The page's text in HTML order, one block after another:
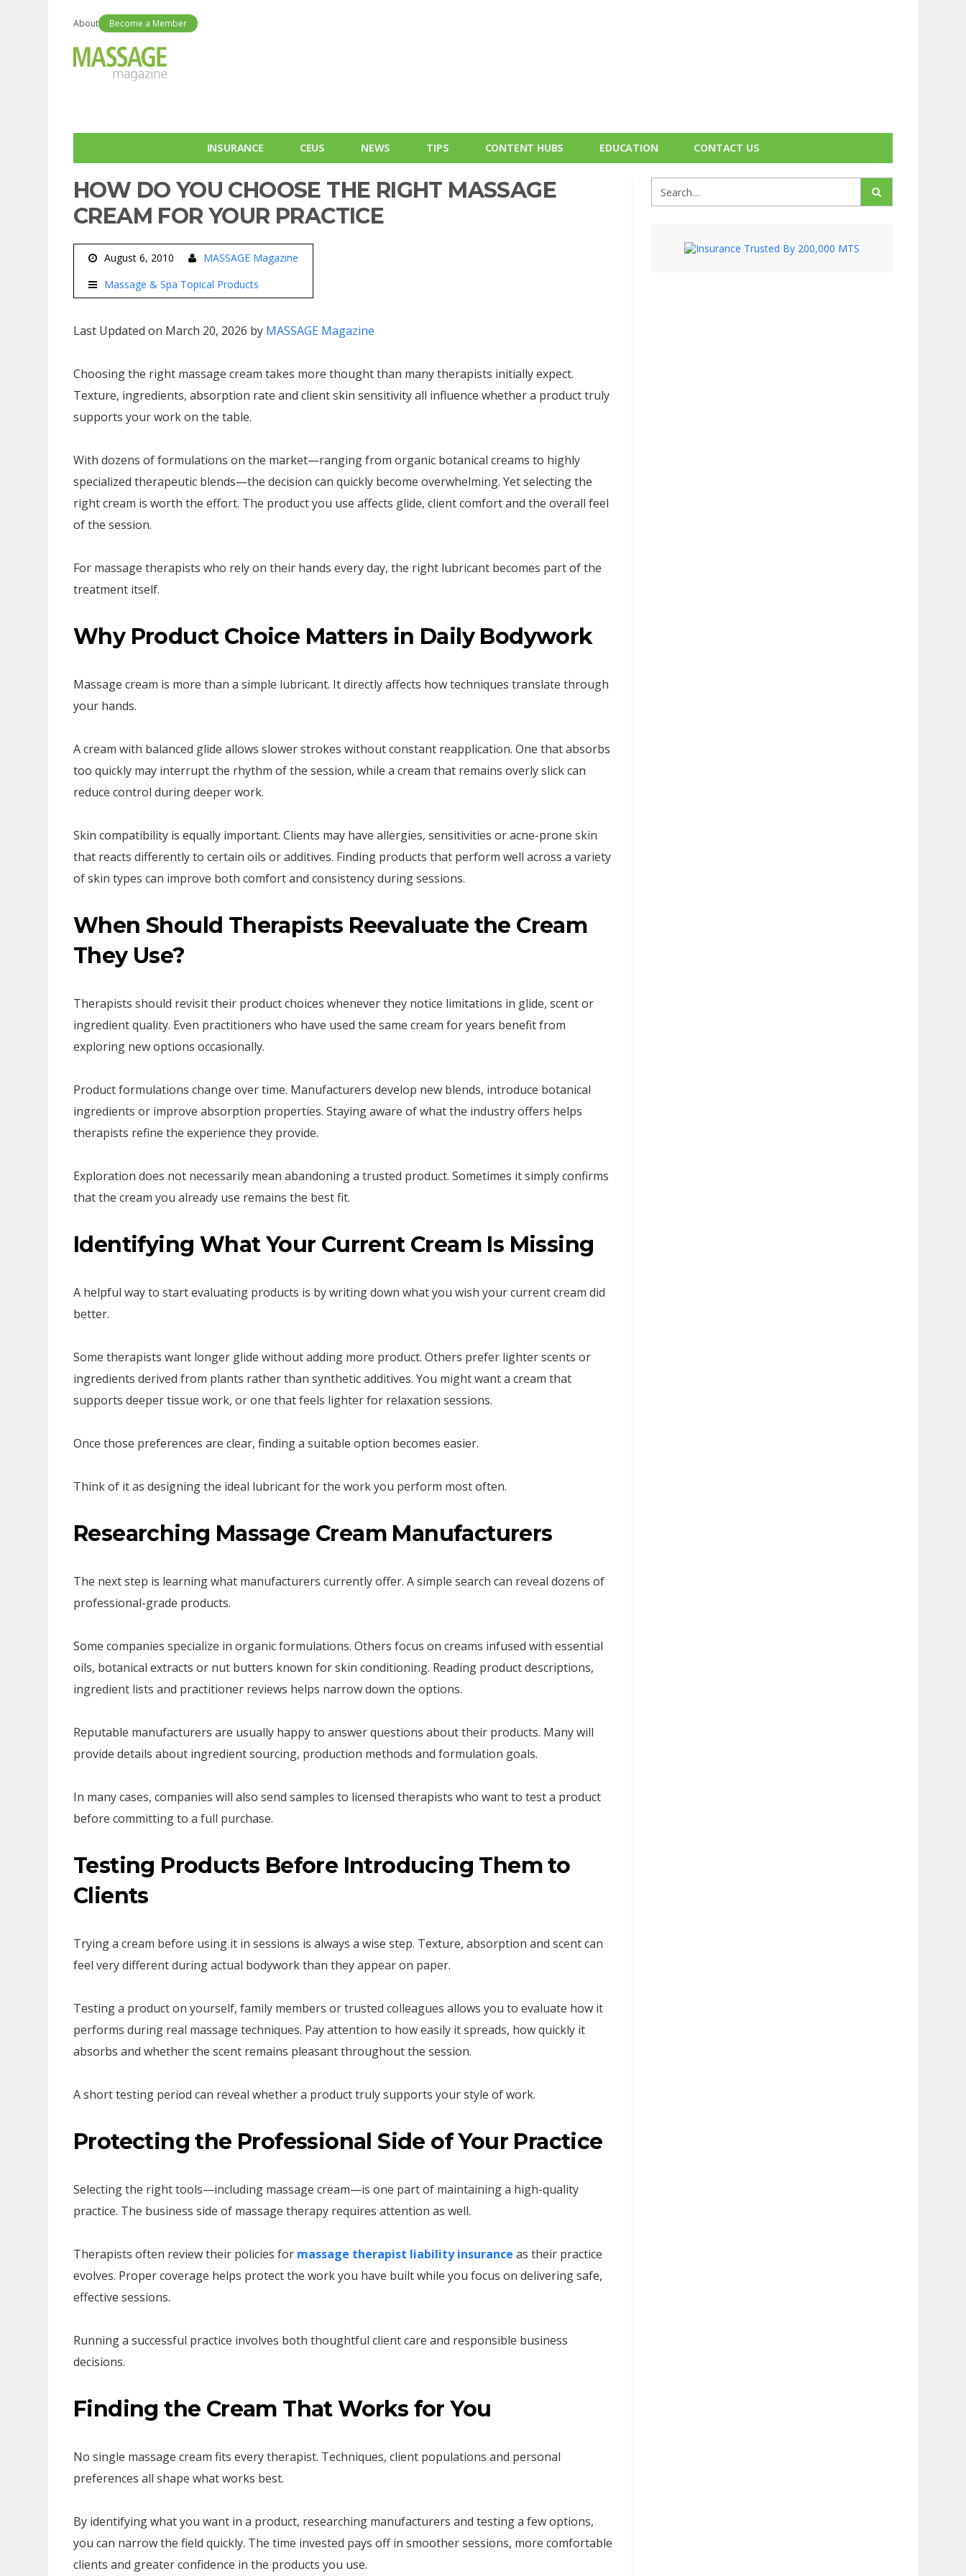
About Become a Member
INSURANCE CEUS NEWS TIPS CONTENT HUBS EDUCATION CONTACT US
HOW DO YOU CHOOSE THE RIGHT MASSAGE
CREAM FOR YOUR PRACTICE
August 6, 2010
MASSAGE Magazine
Massage & Spa Topical Products
Last Updated on March 20, 2026 by MASSAGE Magazine
Choosing the right massage cream takes more thought than many therapists initially expect.
Texture, ingredients, absorption rate and client skin sensitivity all influence whether a product truly
supports your work on the table.
With dozens of formulations on the market—ranging from organic botanical creams to highly
specialized therapeutic blends—the decision can quickly become overwhelming. Yet selecting the
right cream is worth the effort. The product you use affects glide, client comfort and the overall feel
of the session.
For massage therapists who rely on their hands every day, the right lubricant becomes part of the
treatment itself.
Why Product Choice Matters in Daily Bodywork
Massage cream is more than a simple lubricant. It directly affects how techniques translate through
your hands.
A cream with balanced glide allows slower strokes without constant reapplication. One that absorbs
too quickly may interrupt the rhythm of the session, while a cream that remains overly slick can
reduce control during deeper work.
Skin compatibility is equally important. Clients may have allergies, sensitivities or acne-prone skin
that reacts differently to certain oils or additives. Finding products that perform well across a variety
of skin types can improve both comfort and consistency during sessions.
When Should Therapists Reevaluate the Cream
They Use?
Therapists should revisit their product choices whenever they notice limitations in glide, scent or
ingredient quality. Even practitioners who have used the same cream for years benefit from
exploring new options occasionally.
Product formulations change over time. Manufacturers develop new blends, introduce botanical
ingredients or improve absorption properties. Staying aware of what the industry offers helps
therapists refine the experience they provide.
Exploration does not necessarily mean abandoning a trusted product. Sometimes it simply confirms
that the cream you already use remains the best fit.
Identifying What Your Current Cream Is Missing
A helpful way to start evaluating products is by writing down what you wish your current cream did
better.
Some therapists want longer glide without adding more product. Others prefer lighter scents or
ingredients derived from plants rather than synthetic additives. You might want a cream that
supports deeper tissue work, or one that feels lighter for relaxation sessions.
Once those preferences are clear, finding a suitable option becomes easier.
Think of it as designing the ideal lubricant for the work you perform most often.
Researching Massage Cream Manufacturers
The next step is learning what manufacturers currently offer. A simple search can reveal dozens of
professional-grade products.
Some companies specialize in organic formulations. Others focus on creams infused with essential
oils, botanical extracts or nut butters known for skin conditioning. Reading product descriptions,
ingredient lists and practitioner reviews helps narrow down the options.
Reputable manufacturers are usually happy to answer questions about their products. Many will
provide details about ingredient sourcing, production methods and formulation goals.
In many cases, companies will also send samples to licensed therapists who want to test a product
before committing to a full purchase.
Testing Products Before Introducing Them to
Clients
Trying a cream before using it in sessions is always a wise step. Texture, absorption and scent can
feel very different during actual bodywork than they appear on paper.
Testing a product on yourself, family members or trusted colleagues allows you to evaluate how it
performs during real massage techniques. Pay attention to how easily it spreads, how quickly it
absorbs and whether the scent remains pleasant throughout the session.
A short testing period can reveal whether a product truly supports your style of work.
Protecting the Professional Side of Your Practice
Selecting the right tools—including massage cream—is one part of maintaining a high-quality
practice. The business side of massage therapy requires attention as well.
Therapists often review their policies for massage therapist liability insurance as their practice
evolves. Proper coverage helps protect the work you have built while you focus on delivering safe,
effective sessions.
Running a successful practice involves both thoughtful client care and responsible business
decisions.
Finding the Cream That Works for You
No single massage cream fits every therapist. Techniques, client populations and personal
preferences all shape what works best.
By identifying what you want in a product, researching manufacturers and testing a few options,
you can narrow the field quickly. The time invested pays off in smoother sessions, more comfortable
clients and greater confidence in the products you use.